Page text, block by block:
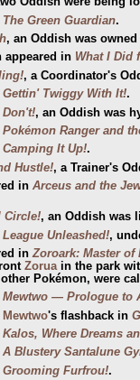
The Green Guardian.
, an Oddish was
appeared in What I Did
, a Coordinator's
Gettin' Twiggy With It!.
Don't!, an Oddish was
Pokémon Ranger and
Camping It Up!.
Hustle!, a Trainer's
in Arceus and the
Circle!, an Oddish was
League Unleashed!,
inZoroark: Master
Zoruain the park
Pokémon, were
Mewtwo — Prologue to
Mewtwo's flashback in
Kalos, Where Dreams
A Blustery Santalune
Grooming Furfrou!.